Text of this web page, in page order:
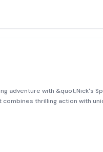
adventure with &quot;Nick's
thrilling action with
to play a prank on his